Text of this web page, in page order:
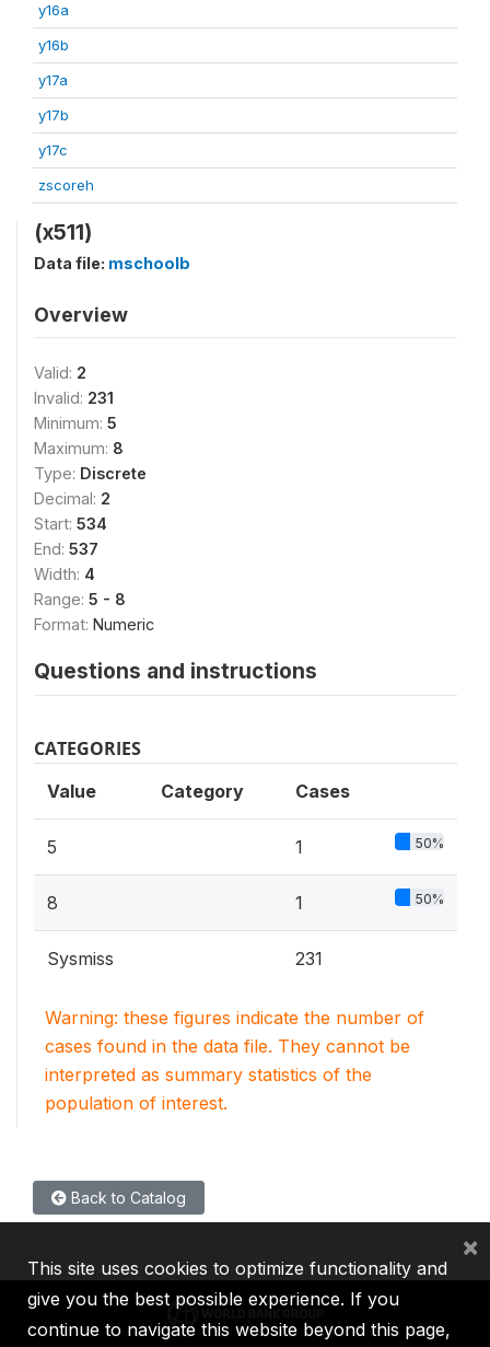
y16a
y16b
y17a
y17b
y17c
zscoreh
(x511)
Data file: mschoolb
Overview
Valid: 2
Invalid: 231
Minimum: 5
Maximum: 8
Type: Discrete
Decimal: 2
Start: 534
End: 537
Width: 4
Range: 5 - 8
Format: Numeric
Questions and instructions
CATEGORIES
Value Category Cases
5 1 50%
8 1 50%
Sysmiss 231
Warning: these figures indicate the number of
cases found in the data file. They cannot be
interpreted as summary statistics of the
population of interest.
Back to Catalog
This site uses cookies to optimize functionality and
give you the best possible experience. If you
continue to navigate this website beyond this page,
×